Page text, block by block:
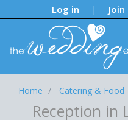
Log in | Join
Notifications:
Home Catering & Food
Reception in